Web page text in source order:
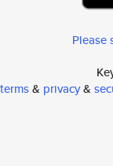
Please
terms& privacy&